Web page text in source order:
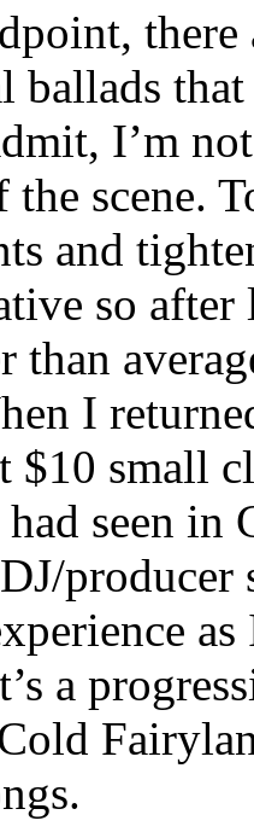
ballads
I’m
scene.
and
so
than
I
$10 small
seen in
a